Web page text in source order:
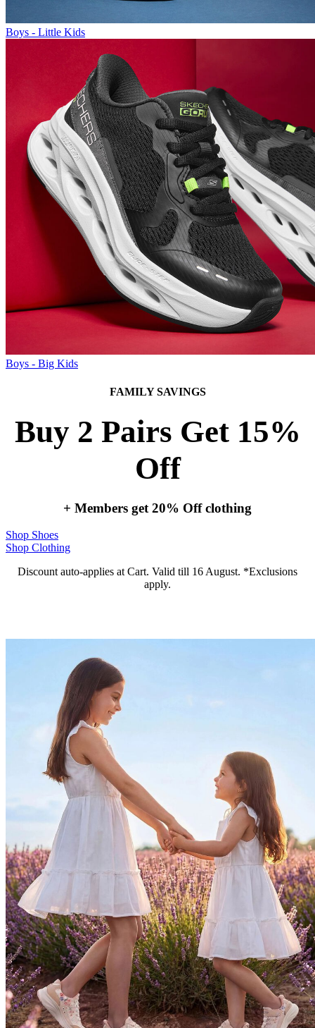
Boys - Little Kids
Boys - Big Kids
FAMILY SAVINGS
Buy 2 Pairs Get 15%
Off
+ Members get 20% Off clothing
Shop Shoes
Shop Clothing
Discount auto-applies at Cart. Valid till 16 August. *Exclusions
apply.